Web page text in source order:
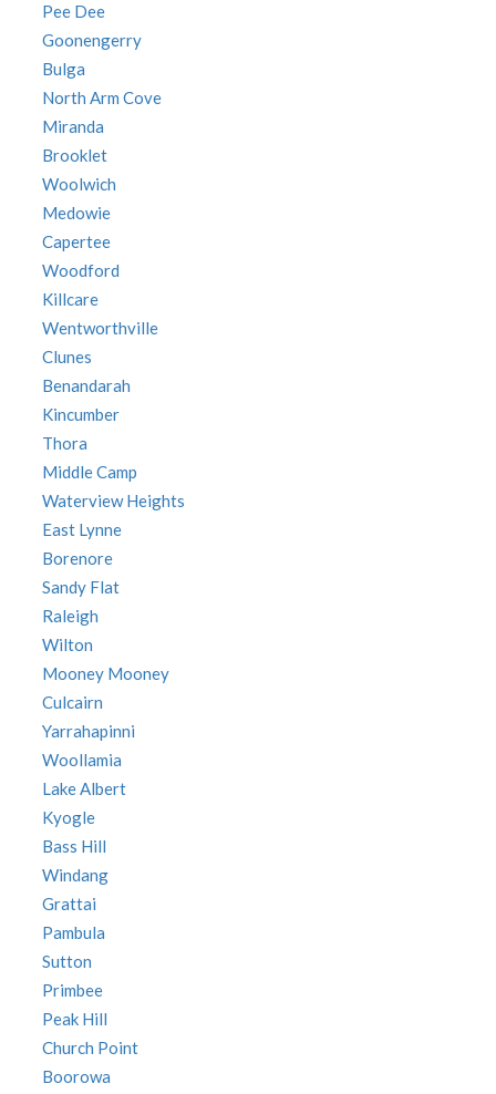
Pee Dee
Goonengerry
Bulga
North Arm Cove
Miranda
Brooklet
Woolwich
Medowie
Capertee
Woodford
Killcare
Wentworthville
Clunes
Benandarah
Kincumber
Thora
Middle Camp
Waterview Heights
East Lynne
Borenore
Sandy Flat
Raleigh
Wilton
Mooney Mooney
Culcairn
Yarrahapinni
Woollamia
Lake Albert
Kyogle
Bass Hill
Windang
Grattai
Pambula
Sutton
Primbee
Peak Hill
Church Point
Boorowa